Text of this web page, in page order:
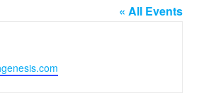
« All Events